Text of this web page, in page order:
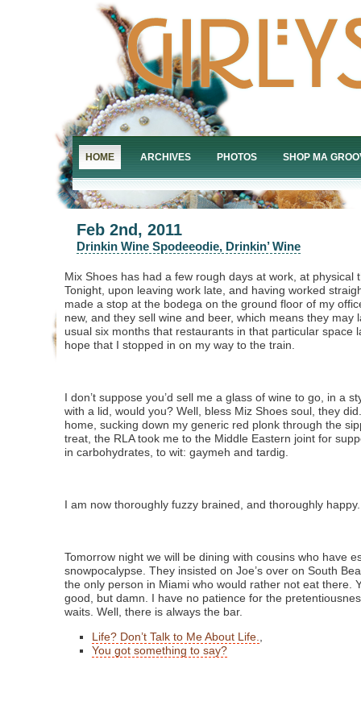
HOME ARCHIVES PHOTOS SHOP MA
Feb 2nd, 2011
Drinkin Wine Spodeeodie, Drinkin’ Wine
Mix Shoes has had a few rough days at work, at physical
Tonight, upon leaving work late, and having worked
made a stop at the bodega on the ground floor of my
new, and they sell wine and beer, which means they may
usual six months that restaurants in that particular space
hope that I stopped in on my way to the train.
I don’t suppose you’d sell me a glass of wine to go, in a
with a lid, would you? Well, bless Miz Shoes soul, they
home, sucking down my generic red plonk through the
treat, the RLA took me to the Middle Eastern joint for
in carbohydrates, to wit: gaymeh and tardig.
I am now thoroughly fuzzy brained, and thoroughly happy.
Tomorrow night we will be dining with cousins who have
snowpocalypse. They insisted on Joe’s over on South
the only person in Miami who would rather not eat there.
good, but damn. I have no patience for the
waits. Well, there is always the bar.
Life? Don’t Talk to Me About Life.
You got something to say?